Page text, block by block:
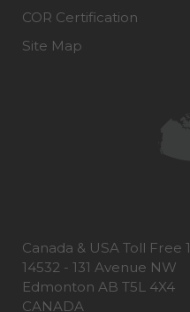
COR Certification
Site Map
Canada & USA Toll Free
14532 - 131 Avenue NW
Edmonton AB T5L 4X4
CANADA